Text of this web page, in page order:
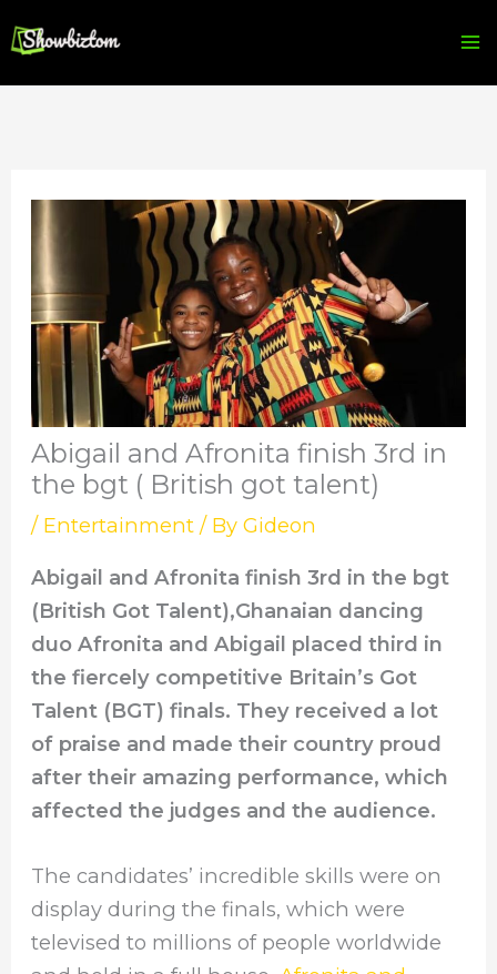
to
content
Abigail and Afronita finish 3rd in
the bgt ( British got talent)
/ Entertainment / ByGideon
Abigail and Afronita finish 3rd in the bgt
(British Got Talent),Ghanaian dancing
duo Afronita and Abigail placed third in
the fiercely competitive Britain’s Got
Talent (BGT) finals. They received a lot
of praise and made their country proud
after their amazing performance, which
affected the judges and the audience.
The candidates’ incredible skills were on
display during the finals, which were
televised to millions of people worldwide